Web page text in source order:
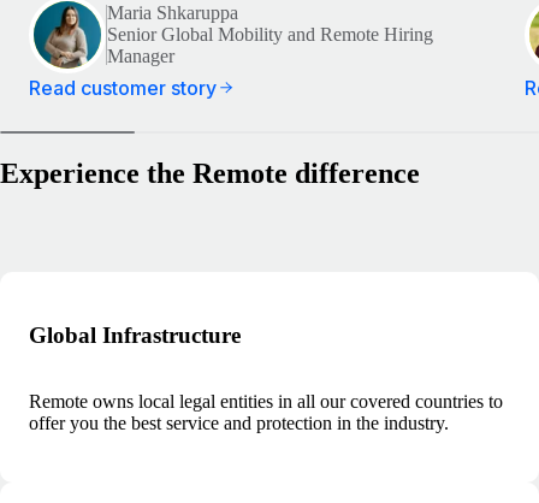
Maria Shkaruppa
Senior Global Mobility and Remote Hiring
Manager
Read customer story
Experience the Remote difference
Global Infrastructure
Remote owns local legal entities in all our covered countries to
offer you the best service and protection in the industry.